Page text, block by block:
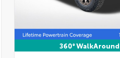
360° WalkAround